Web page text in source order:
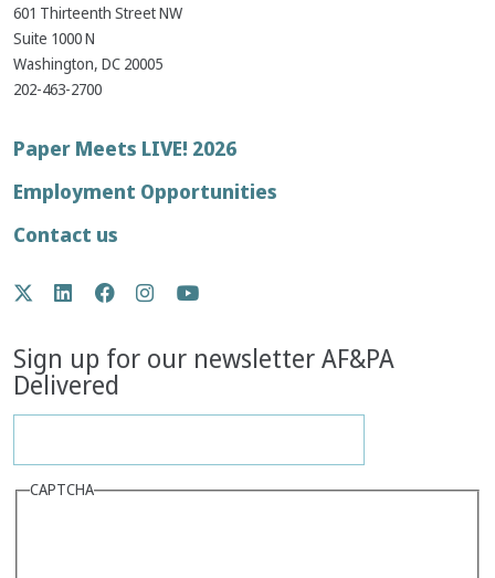
601 Thirteenth Street NW
Suite 1000 N
Washington, DC 20005
202-463-2700
Footer
menu
Paper Meets LIVE! 2026
Employment Opportunities
Contact us
Social
Media
Twitter
LinkedIn
Facebook
Instagram
Sign up for our newsletter AF&PA
Delivered
CAPTCHA